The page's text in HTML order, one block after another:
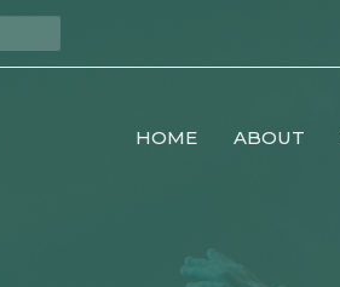
HOME ABOUT